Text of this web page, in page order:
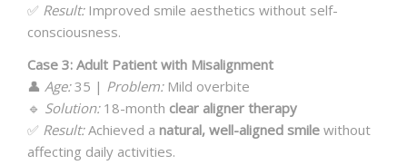
✅ Result:Improved smile aesthetics without self-
consciousness.
Case 3: Adult Patient with Misalignment
👤 Age:35 | Problem:Mild overbite
🔹 Solution:18-month clear aligner therapy
✅ Result:Achieved a natural, well-aligned smile without
affecting daily activities.